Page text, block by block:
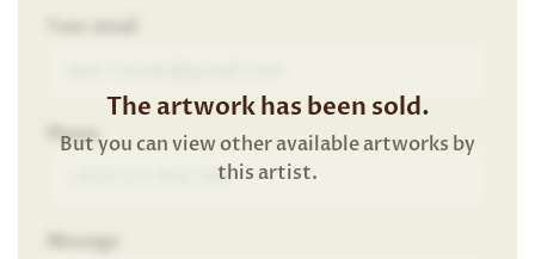
Phone
Message
The artwork has been sold.
But you can view other available artworks by
this artist.